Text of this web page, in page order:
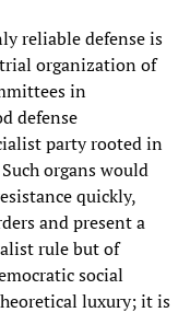
reliable defense is
organization of
in
defense
party rooted in
organs would
quickly,
and present a
rule but of
social
luxury; it is